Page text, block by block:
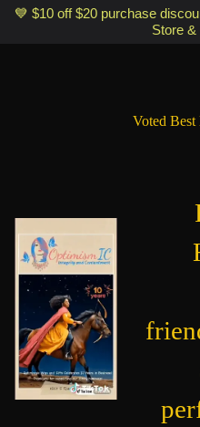
Optimismic Wigs and Gifts Shop
💙 $10 off $20 purchase
Store &
Voted Best